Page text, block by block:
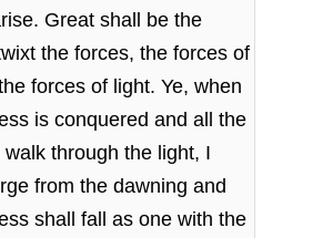
Great shall be the
the forces,the forces of
forces of light.Ye, when
is conqueredand all the
walk through the light, I
from the dawningand
shall fall as one with the